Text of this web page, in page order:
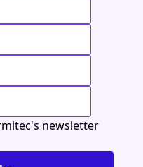
newsletter